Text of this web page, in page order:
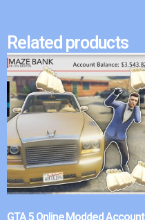
Related products
GTA 5 Online Modded Account